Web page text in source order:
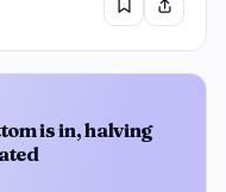
is in, halving